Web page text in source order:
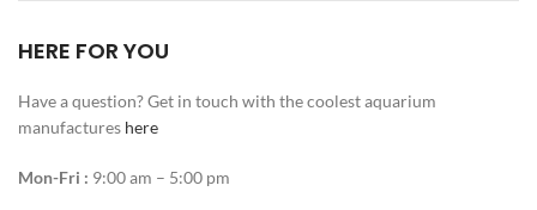
HERE FOR YOU
Have a question? Get in touch with the coolest aquarium
manufactures here
Mon-Fri : 9:00 am – 5:00 pm